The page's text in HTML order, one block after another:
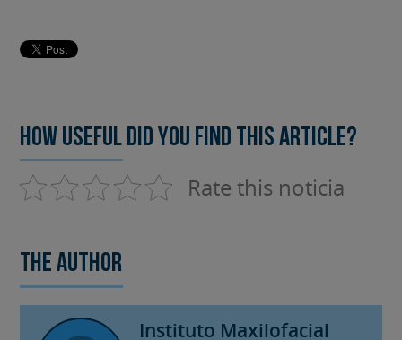
How useful did you find this article?
Rate this noticia
The author
Instituto Maxilofacial